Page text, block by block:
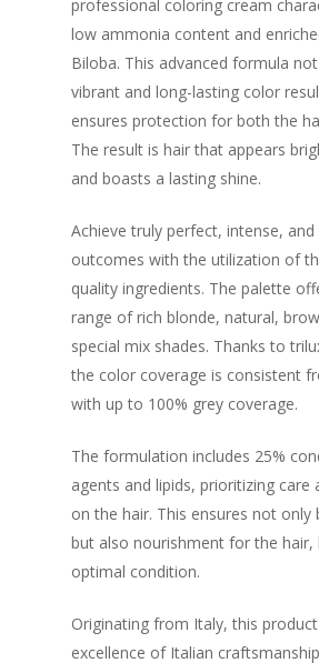
professional coloring cream
low ammonia content and
Biloba. This advanced formula
vibrant and long-lasting color
ensures protection for both the
The result is hair that appears
and boasts a lasting shine.
Achieve truly perfect, intense,
outcomes with the utilization of
quality ingredients. The palette
range of rich blonde, natural,
special mix shades. Thanks to
the color coverage is consistent
with up to 100% grey coverage.
The formulation includes 25%
agents and lipids, prioritizing care
on the hair. This ensures not only
but also nourishment for the hair,
optimal condition.
Originating from Italy, this
excellence of Italian